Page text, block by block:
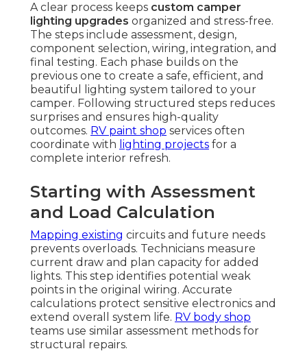
A clear process keeps custom camper
lighting upgrades organized and stress-free.
The steps include assessment, design,
component selection, wiring, integration, and
final testing. Each phase builds on the
previous one to create a safe, efficient, and
beautiful lighting system tailored to your
camper. Following structured steps reduces
surprises and ensures high-quality
outcomes. RV paint shop services often
coordinate with lighting projects for a
complete interior refresh.
Starting with Assessment
and Load Calculation
Mapping existing circuits and future needs
prevents overloads. Technicians measure
current draw and plan capacity for added
lights. This step identifies potential weak
points in the original wiring. Accurate
calculations protect sensitive electronics and
extend overall system life. RV body shop
teams use similar assessment methods for
structural repairs.